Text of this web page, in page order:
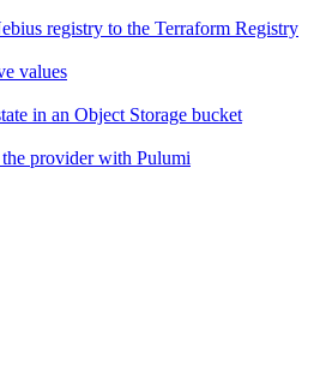
registry to the Terraform Registry
values
in an Object Storage bucket
provider with Pulumi